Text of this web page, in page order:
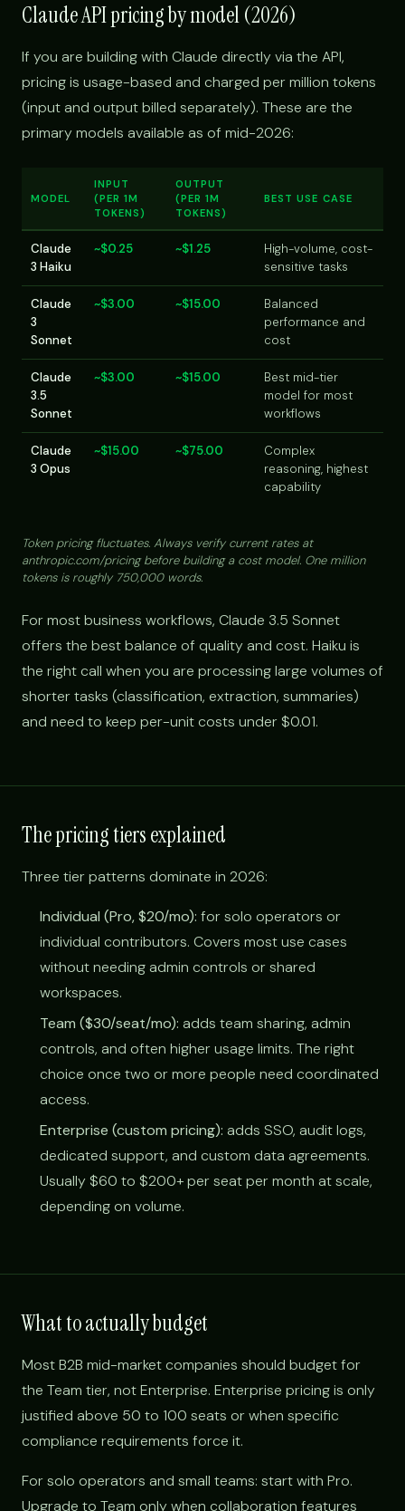
Claude API pricing by model (2026)
If you are building with Claude directly via the API,
pricing is usage-based and charged per million tokens
(input and output billed separately). These are the
primary models available as of mid-2026:
MODEL
INPUT
(PER 1M
TOKENS)
OUTPUT
(PER 1M
TOKENS)
BEST USE CASE
Claude
3 Haiku
~$0.25 ~$1.25
High-volume, cost-
sensitive tasks
Claude
3
Sonnet
~$3.00 ~$15.00
Balanced
performance and
cost
Claude
3.5
Sonnet
~$3.00 ~$15.00
Best mid-tier
model for most
workflows
Claude
3 Opus
~$15.00 ~$75.00
Complex
reasoning, highest
capability
Token pricing fluctuates. Always verify current rates at
anthropic.com/pricing before building a cost model. One million
tokens is roughly 750,000 words.
For most business workflows, Claude 3.5 Sonnet
offers the best balance of quality and cost. Haiku is
the right call when you are processing large volumes of
shorter tasks (classification, extraction, summaries)
and need to keep per-unit costs under $0.01.
The pricing tiers explained
Three tier patterns dominate in 2026:
Individual (Pro, $20/mo): for solo operators or
individual contributors. Covers most use cases
without needing admin controls or shared
workspaces.
Team ($30/seat/mo): adds team sharing, admin
controls, and often higher usage limits. The right
choice once two or more people need coordinated
access.
Enterprise (custom pricing): adds SSO, audit logs,
dedicated support, and custom data agreements.
Usually $60 to $200+ per seat per month at scale,
depending on volume.
What to actually budget
Most B2B mid-market companies should budget for
the Team tier, not Enterprise. Enterprise pricing is only
justified above 50 to 100 seats or when specific
compliance requirements force it.
For solo operators and small teams: start with Pro.
Upgrade to Team only when collaboration features